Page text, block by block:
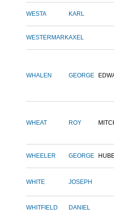
WESTA KARL
WESTERMARKAXEL
WHALEN GEORGE
WHEAT ROY
WHEELER GEORGE
WHITE JOSEPH
WHITFIELD DANIEL